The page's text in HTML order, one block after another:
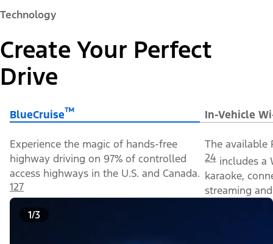
Technology
Create Your Perfect
Drive
BlueCruise™ In-Vehicle
Experience the magic of hands-free
highway driving on 97% of controlled
access highways in the U.S. and Canada.
127
The available
24 includes a
karaoke,
streaming
1/3